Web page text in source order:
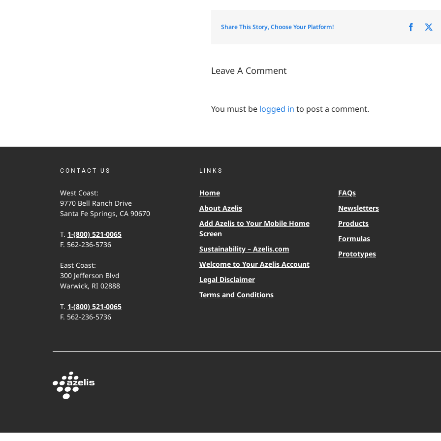
Share This Story, Choose Your Platform!
Leave A Comment
You must be logged in to post a comment.
CONTACT US
West Coast:
9770 Bell Ranch Drive
Santa Fe Springs, CA 90670
T. 1-(800) 521-0065
F. 562-236-5736
East Coast:
300 Jefferson Blvd
Warwick, RI 02888
T. 1-(800) 521-0065
F. 562-236-5736
LINKS
Home
About Azelis
Add Azelis to Your Mobile Home
Screen
Sustainability – Azelis.com
Welcome to Your Azelis Account
Legal Disclaimer
Terms and Conditions
FAQs
Newsletters
Products
Formulas
Prototypes